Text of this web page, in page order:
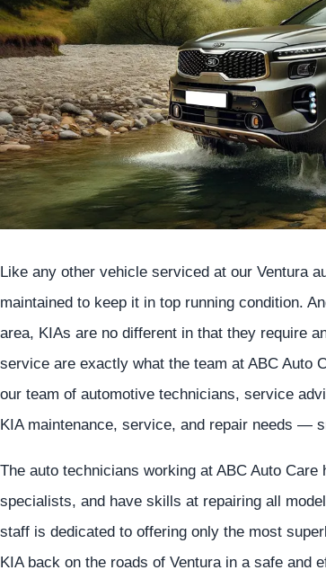
Like any other vehicle serviced at our Ventura
maintained to keep it in top running condition.
area, KIAs are no different in that they require
service are exactly what the team at ABC Auto
our team of automotive technicians, service
KIA maintenance, service, and repair needs —
The auto technicians working at ABC Auto
specialists, and have skills at repairing all
staff is dedicated to offering only the most
KIA back on the roads of Ventura in a safe and